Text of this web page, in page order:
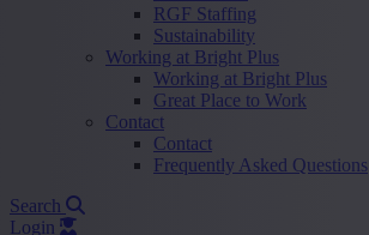
RGF Staffing
Sustainability
Working at Bright Plus
Working at Bright Plus
Great Place to Work
Contact
Contact
Frequently Asked Questions
Search
Login